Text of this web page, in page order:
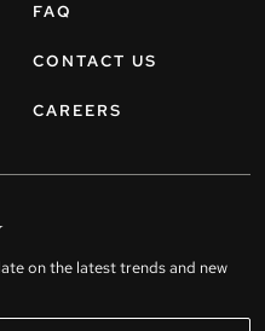
FAQ
CONTACT US
CAREERS
on the latest trends and new